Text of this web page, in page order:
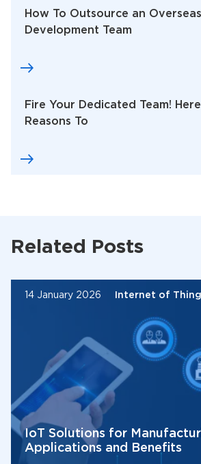
How To Outsource an Overseas
Development Team
Fire Your Dedicated Team!
Reasons To
Related Posts
14 January 2026 Internet of
IoT Solutions for
Applications and Benefits